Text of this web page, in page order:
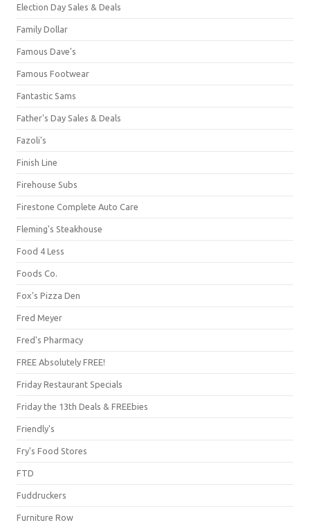
Election Day Sales & Deals
Family Dollar
Famous Dave's
Famous Footwear
Fantastic Sams
Father's Day Sales & Deals
Fazoli's
Finish Line
Firehouse Subs
Firestone Complete Auto Care
Fleming's Steakhouse
Food 4 Less
Foods Co.
Fox's Pizza Den
Fred Meyer
Fred's Pharmacy
FREE Absolutely FREE!
Friday Restaurant Specials
Friday the 13th Deals & FREEbies
Friendly's
Fry's Food Stores
FTD
Fuddruckers
Furniture Row